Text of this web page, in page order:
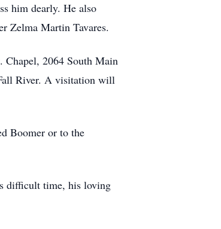
him dearly. He also
Zelma Martin Tavares.
2064 South Main
River. A visitation will
Boomer or to the
difficult time, his loving